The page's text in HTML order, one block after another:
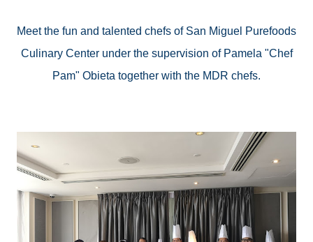
Meet the fun and talented chefs of San Miguel Purefoods
Culinary Center under the supervision of Pamela "Chef
Pam" Obieta together with the MDR chefs.